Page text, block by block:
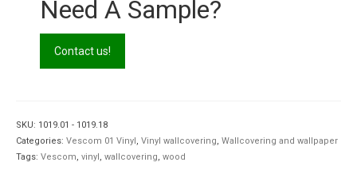
Need A Sample?
Contact us!
SKU: 1019.01 - 1019.18
Categories: Vescom 01 Vinyl, Vinyl wallcovering, Wallcovering and wallpaper
Tags: Vescom, vinyl, wallcovering, wood